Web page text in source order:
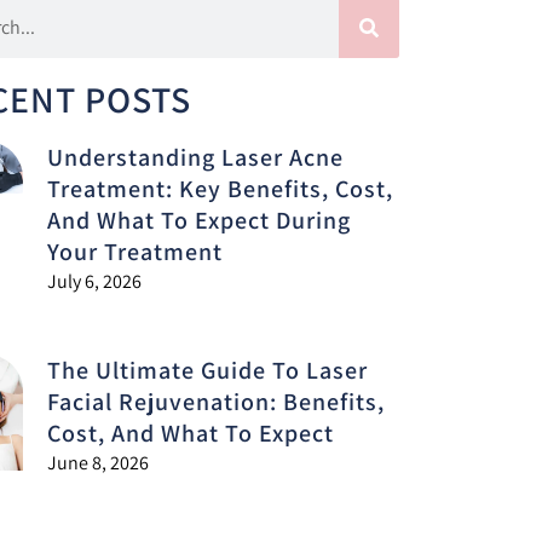
POSTS
Understanding Laser Acne
Treatment: Key Benefits, Cost,
And What To Expect During
Your Treatment
July 6, 2026
The Ultimate Guide To Laser
Facial Rejuvenation: Benefits,
Cost, And What To Expect
June 8, 2026